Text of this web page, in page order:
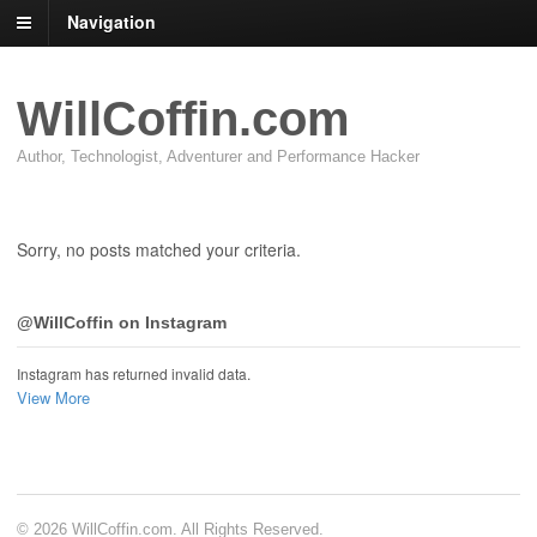
Navigation
WillCoffin.com
Author, Technologist, Adventurer and Performance Hacker
Sorry, no posts matched your criteria.
@WillCoffin on Instagram
Instagram has returned invalid data.
View More
© 2026 WillCoffin.com. All Rights Reserved.